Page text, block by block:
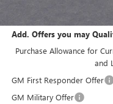
Add. Offers you may
Purchase Allowance for
and
GM First Responder Offer
GM Military Offer